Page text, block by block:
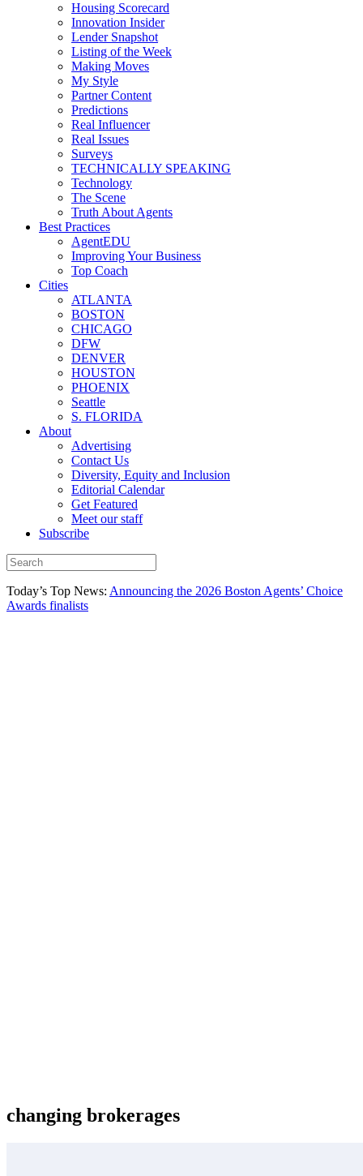
Housing Scorecard
Innovation Insider
Lender Snapshot
Listing of the Week
Making Moves
My Style
Partner Content
Predictions
Real Influencer
Real Issues
Surveys
TECHNICALLY SPEAKING
Technology
The Scene
Truth About Agents
Best Practices
AgentEDU
Improving Your Business
Top Coach
Cities
ATLANTA
BOSTON
CHICAGO
DFW
DENVER
HOUSTON
PHOENIX
Seattle
S. FLORIDA
About
Advertising
Contact Us
Diversity, Equity and Inclusion
Editorial Calendar
Get Featured
Meet our staff
Subscribe
Today’s Top News: Announcing the 2026 Boston Agents’ Choice
Awards finalists
changing brokerages